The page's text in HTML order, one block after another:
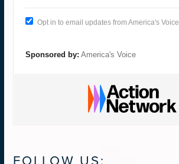
Opt in to email updates from America's Voice
Sponsored by: America's Voice